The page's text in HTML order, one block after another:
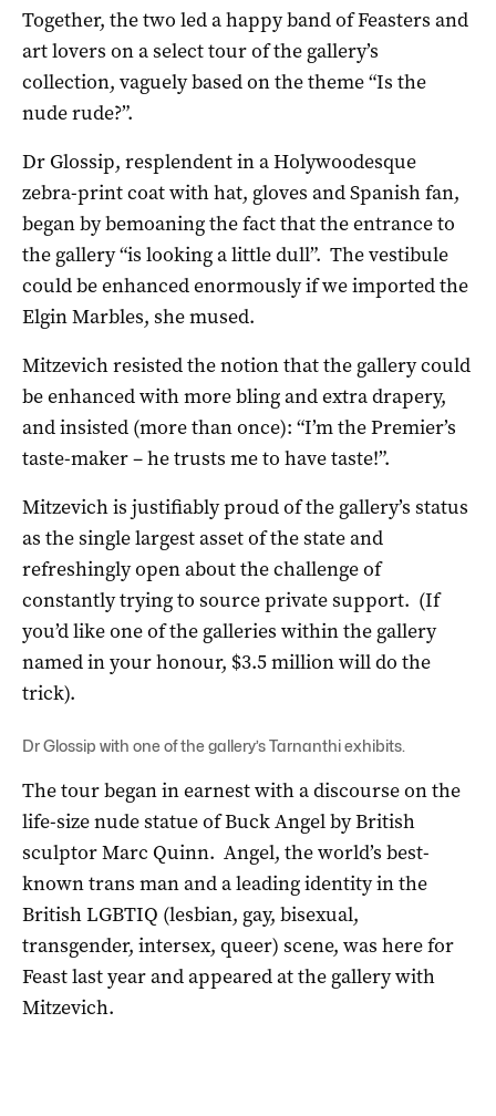
Together, the two led a happy band of Feasters and
art lovers on a select tour of the gallery’s
collection, vaguely based on the theme “Is the
nude rude?”.
Dr Glossip, resplendent in a Holywoodesque
zebra-print coat with hat, gloves and Spanish fan,
began by bemoaning the fact that the entrance to
the gallery “is looking a little dull”. The vestibule
could be enhanced enormously if we imported the
Elgin Marbles, she mused.
Mitzevich resisted the notion that the gallery could
be enhanced with more bling and extra drapery,
and insisted (more than once): “I’m the Premier’s
taste-maker – he trusts me to have taste!”.
Mitzevich is justifiably proud of the gallery’s status
as the single largest asset of the state and
refreshingly open about the challenge of
constantly trying to source private support. (If
you’d like one of the galleries within the gallery
named in your honour, $3.5 million will do the
trick).
Dr Glossip with one of the gallery’s Tarnanthi exhibits.
The tour began in earnest with a discourse on the
life-size nude statue of Buck Angel by British
sculptor Marc Quinn. Angel, the world’s best-
known trans man and a leading identity in the
British LGBTIQ (lesbian, gay, bisexual,
transgender, intersex, queer) scene, was here for
Feast last year and appeared at the gallery with
Mitzevich.